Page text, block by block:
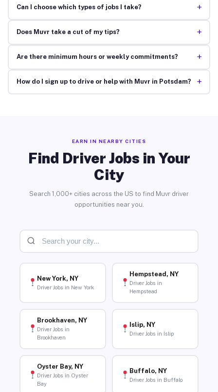
Can I choose which types of jobs I take? +
Does Muvr take a cut of my tips? +
Are there minimum hours or weekly commitments? +
How do I sign up to drive or help with Muvr in Potsdam? +
EARN IN NEARBY CITIES
Find Driver Jobs in Your
City
Search 1,000+ cities across the US to find Muvr driver
opportunities near you.
New York, NY
Driver Jobs in New York
Hempstead, NY
Driver Jobs in
Hempstead
Brookhaven, NY
Driver Jobs in
Brookhaven
Islip, NY
Driver Jobs in Islip
Oyster Bay, NY
Driver Jobs in Oyster
Bay
Buffalo, NY
Driver Jobs in Buffalo